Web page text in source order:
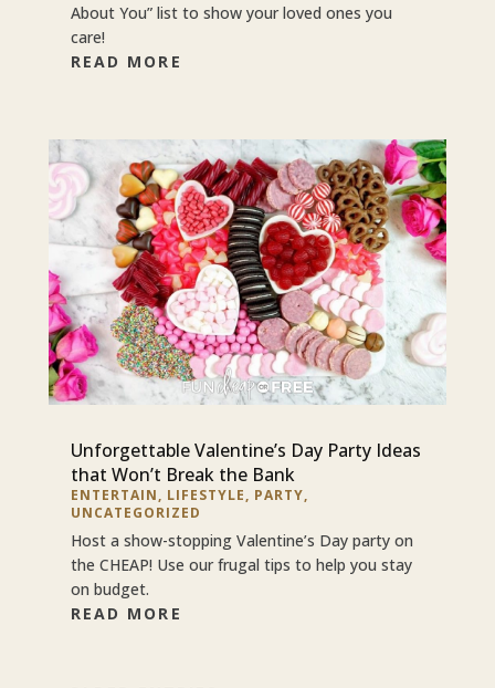
About You” list to show your loved ones you
care!
READ MORE
Unforgettable Valentine’s Day Party Ideas
that Won’t Break the Bank
ENTERTAIN, LIFESTYLE, PARTY,
UNCATEGORIZED
Host a show-stopping Valentine’s Day party on
the CHEAP! Use our frugal tips to help you stay
on budget.
READ MORE